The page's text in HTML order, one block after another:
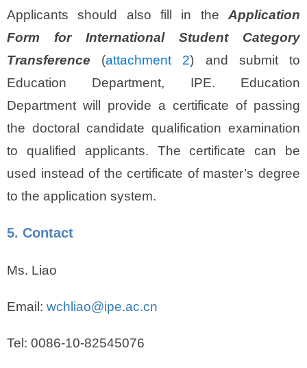
Applicants should also fill in the Application
Form for International Student Category
Transference (attachment 2) and submit to
Education Department, IPE. Education
Department will provide a certificate of passing
the doctoral candidate qualification examination
to qualified applicants. The certificate can be
used instead of the certificate of master’s degree
to the application system.
5. Contact
Ms. Liao
Email: wchliao@ipe.ac.cn
Tel: 0086-10-82545076